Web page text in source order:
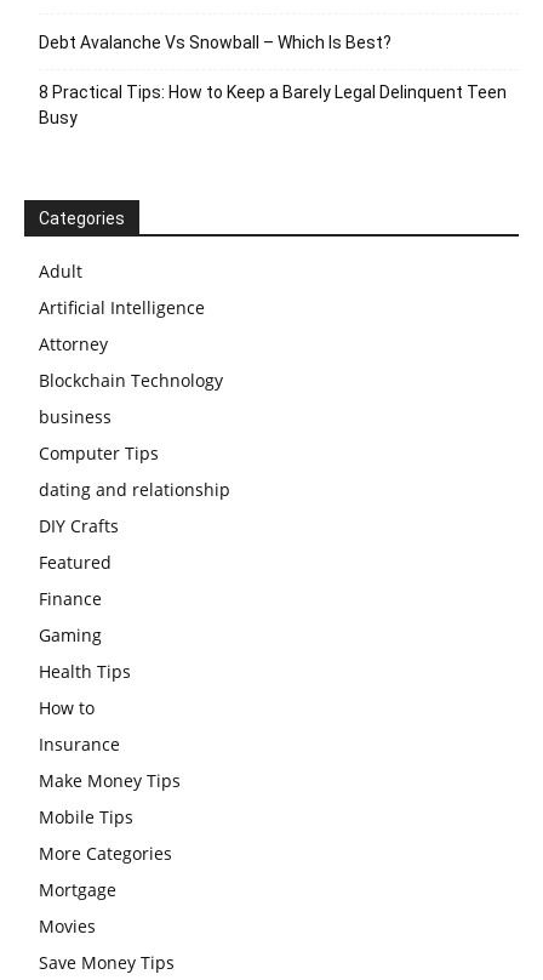
Debt Avalanche Vs Snowball – Which Is Best?
8 Practical Tips: How to Keep a Barely Legal Delinquent Teen
Busy
Categories
Adult
Artificial Intelligence
Attorney
Blockchain Technology
business
Computer Tips
dating and relationship
DIY Crafts
Featured
Finance
Gaming
Health Tips
How to
Insurance
Make Money Tips
Mobile Tips
More Categories
Mortgage
Movies
Save Money Tips